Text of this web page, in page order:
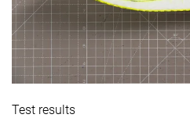
Test results